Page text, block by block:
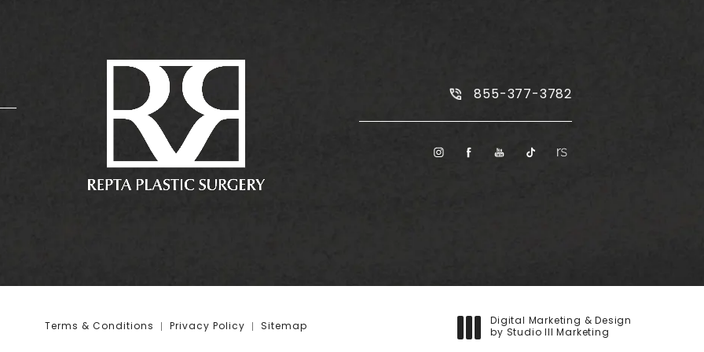
Call Plus Size Tummy Tuck on
855-377-3782
Terms & Conditions Privacy Policy Sitemap
Digital Marketing & Design
by Studio III Marketing